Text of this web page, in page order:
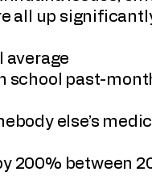
all up
average
school past-
else’s
200% between